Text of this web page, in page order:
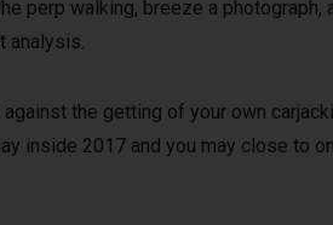
perp walking, breeze a
analysis.
the getting of your own
inside 2017 and you may close to